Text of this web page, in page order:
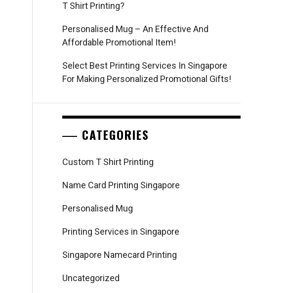
T Shirt Printing?
Personalised Mug – An Effective And
Affordable Promotional Item!
Select Best Printing Services In Singapore
For Making Personalized Promotional Gifts!
CATEGORIES
Custom T Shirt Printing
Name Card Printing Singapore
Personalised Mug
Printing Services in Singapore
Singapore Namecard Printing
Uncategorized